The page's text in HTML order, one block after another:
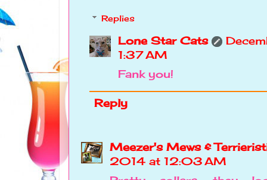
Replies
Lone Star Cats
1:37 AM
Fank you!
Reply
Meezer's Mews &
2014 at 12:03 AM